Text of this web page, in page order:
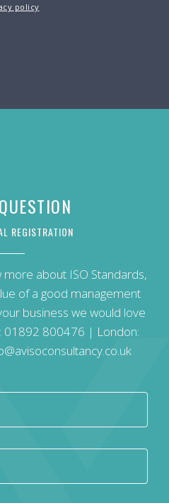
policy
REGISTRATION
about ISO Standards,
of a good management
business we would love
01892 800476 | London: